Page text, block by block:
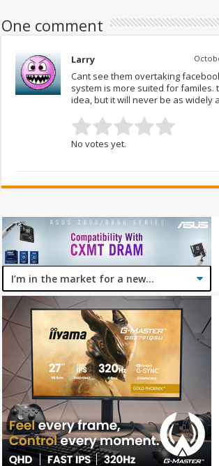
One comment
Larry
Cant see them overtaking
system is more suited for familes.
idea, but it will never be as widely
No votes yet.